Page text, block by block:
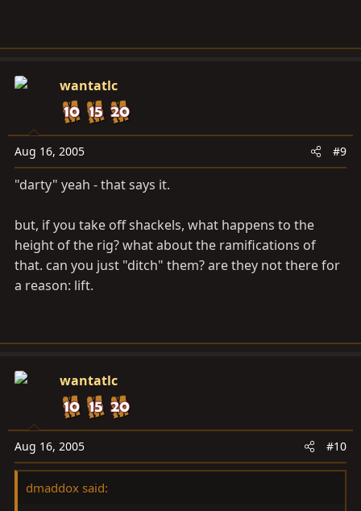
wantatlc
Aug 16, 2005 #9
"darty" yeah - that says it.
but, if you take off shackels, what happens to the
height of the rig? what about the ramifications of
that. can you just "ditch" them? are they not there for
a reason: lift.
wantatlc
Aug 16, 2005 #10
dmaddox said: